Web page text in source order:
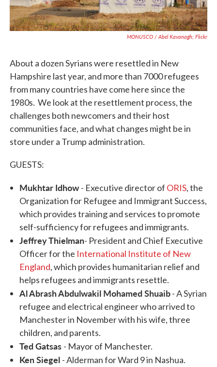
MONUSCO / Abel Kavanagh; Flickr
About a dozen Syrians were resettled in New
Hampshire last year, and more than 7000 refugees
from many countries have come here since the
1980s. We look at the resettlement process, the
challenges both newcomers and their host
communities face, and what changes might be in
store under a Trump administration.
GUESTS:
Mukhtar Idhow- Executive director of ORIS, the
Organization for Refugee and Immigrant Success,
which provides training and services to promote
self-sufficiency for refugees and immigrants.
Jeffrey Thielman- President and Chief Executive
Officer for the International Institute of New
England, which provides humanitarian relief and
helps refugees and immigrants resettle.
Al Abrash Abdulwakil Mohamed Shuaib- A Syrian
refugee and electrical engineer who arrived to
Manchester in November with his wife, three
children, and parents.
Ted Gatsas - Mayor of Manchester.
Ken Siegel - Alderman for Ward 9 in Nashua.